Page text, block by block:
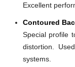
Excellent
Contoured
Special profile
distortion.
systems.